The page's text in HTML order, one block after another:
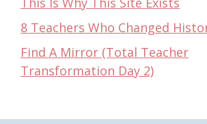
8 Teachers Who Changed
Find A Mirror (Total Teacher
Transformation Day 2)